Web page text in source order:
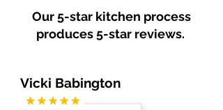
Our 5-star kitchen process
produces 5-star reviews.
Vicki Babington